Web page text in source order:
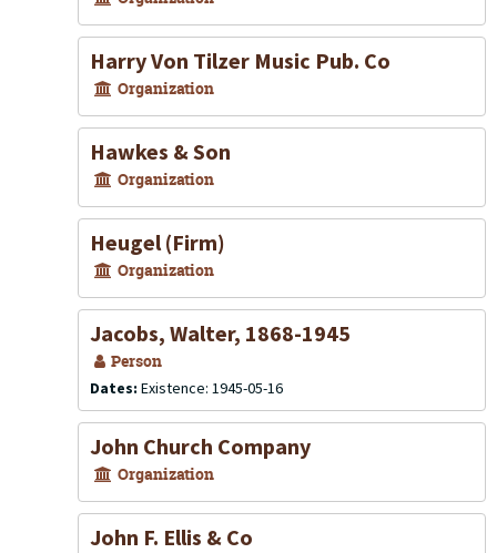
Harry Von Tilzer Music Pub. Co
Organization
Hawkes & Son
Organization
Heugel (Firm)
Organization
Jacobs, Walter, 1868-1945
Person
Dates: Existence: 1945-05-16
John Church Company
Organization
John F. Ellis & Co